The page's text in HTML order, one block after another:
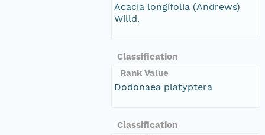
Acacia longifolia (Andrews)
Willd.
Classification
Rank Value
Dodonaea platyptera
Classification